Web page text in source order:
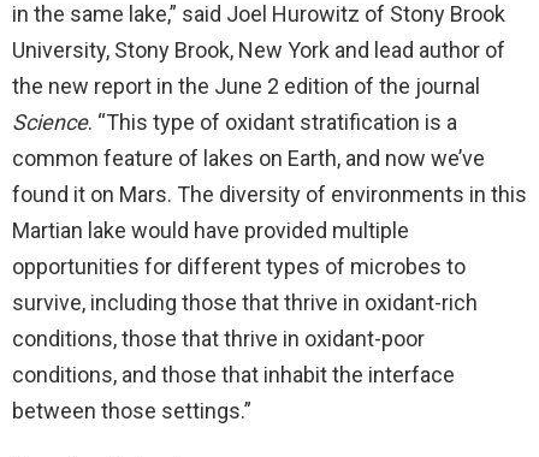
in the same lake,” said Joel Hurowitz of Stony Brook
University, Stony Brook, New York and lead author of
the new report in the June 2 edition of the journal
Science. “This type of oxidant stratification is a
common feature of lakes on Earth, and now we’ve
found it on Mars. The diversity of environments in this
Martian lake would have provided multiple
opportunities for different types of microbes to
survive, including those that thrive in oxidant-rich
conditions, those that thrive in oxidant-poor
conditions, and those that inhabit the interface
between those settings.”